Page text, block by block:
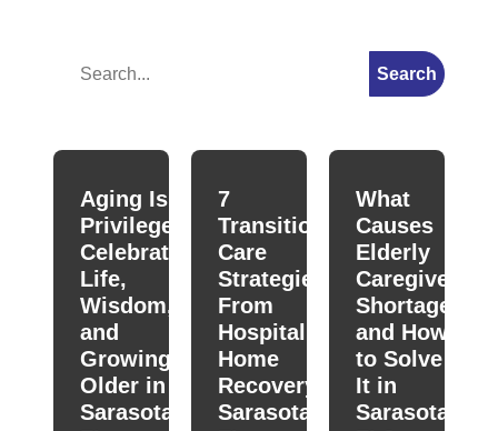
Search
Aging Is a
Privilege:
Celebrating
Life,
Wisdom,
and
Growing
Older in
Sarasota,
7
Transitional
Care
Strategies
From
Hospital To
Home
Recovery in
Sarasota,
What
Causes
Elderly
Caregiver
Shortage
and How
to Solve
It in
Sarasota,